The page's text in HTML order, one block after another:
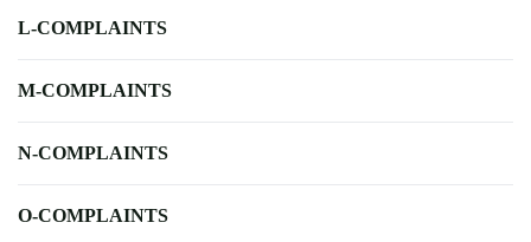
L-COMPLAINTS
M-COMPLAINTS
N-COMPLAINTS
O-COMPLAINTS